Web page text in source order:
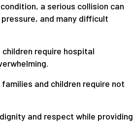
a serious collision can
and many difficult
require hospital
and children require not
and respect while providing